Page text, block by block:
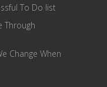
To Do list
Through
Change When